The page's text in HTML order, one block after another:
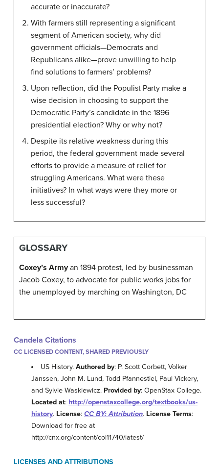
accurate or inaccurate?
With farmers still representing a significant
segment of American society, why did
government officials—Democrats and
Republicans alike—prove unwilling to help
find solutions to farmers’ problems?
Upon reflection, did the Populist Party make a
wise decision in choosing to support the
Democratic Party’s candidate in the 1896
presidential election? Why or why not?
Despite its relative weakness during this
period, the federal government made several
efforts to provide a measure of relief for
struggling Americans. What were these
initiatives? In what ways were they more or
less successful?
GLOSSARY
Coxey’s Armyan 1894 protest, led by businessman
Jacob Coxey, to advocate for public works jobs for
the unemployed by marching on Washington, DC
Candela Citations
CC LICENSED CONTENT, SHARED PREVIOUSLY
US History.Authored by: P. Scott Corbett, Volker
Janssen, John M. Lund, Todd Pfannestiel, Paul Vickery,
and Sylvie Waskiewicz. Provided by: OpenStax College.
Located at: http://openstaxcollege.org/textbooks/us-
history. License: CC BY: Attribution. License Terms:
Download for free at
http://cnx.org/content/col11740/latest/
LICENSES AND ATTRIBUTIONS